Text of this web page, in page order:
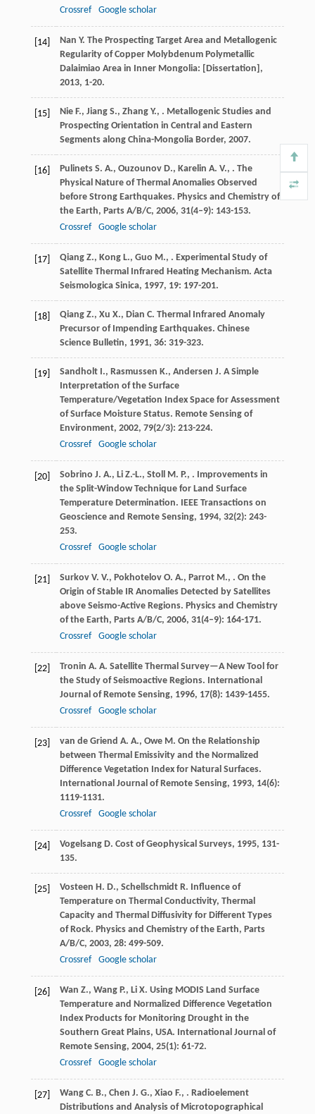
Crossref Google scholar
[14] Nan Y. The Prospecting Target Area and Metallogenic
Regularity of Copper Molybdenum Polymetallic
Dalaimiao Area in Inner Mongolia: [Dissertation] ,
2013, 1-20.
[15] Nie F., Jiang S., Zhang Y., . Metallogenic Studies and
Prospecting Orientation in Central and Eastern
Segments along China-Mongolia Border, 2007.
[16] Pulinets S. A., Ouzounov D., Karelin A. V., . The
Physical Nature of Thermal Anomalies Observed
before Strong Earthquakes. Physics and Chemistry of
the Earth, Parts A/B/C, 2006, 31(4–9): 143-153.
Crossref
Google scholar
[17] Qiang Z., Kong L., Guo M., . Experimental Study of
Satellite Thermal Infrared Heating Mechanism. Acta
Seismologica Sinica, 1997, 19: 197-201.
[18] Qiang Z., Xu X., Dian C. Thermal Infrared Anomaly
Precursor of Impending Earthquakes. Chinese
Science Bulletin, 1991, 36: 319-323.
[19] Sandholt I., Rasmussen K., Andersen J. A Simple
Interpretation of the Surface
Temperature/Vegetation Index Space for Assessment
of Surface Moisture Status. Remote Sensing of
Environment, 2002, 79(2/3): 213-224.
Crossref
Google scholar
[20] Sobrino J. A., Li Z.-L., Stoll M. P., . Improvements in
the Split-Window Technique for Land Surface
Temperature Determination. IEEE Transactions on
Geoscience and Remote Sensing, 1994, 32(2): 243-
253.
Crossref
Google scholar
[21] Surkov V. V., Pokhotelov O. A., Parrot M., . On the
Origin of Stable IR Anomalies Detected by Satellites
above Seismo-Active Regions. Physics and Chemistry
of the Earth, Parts A/B/C, 2006, 31(4–9): 164-171.
Crossref
Google scholar
[22] Tronin A. A. Satellite Thermal Survey—A New Tool for
the Study of Seismoactive Regions. International
Journal of Remote Sensing, 1996, 17(8): 1439-1455.
Crossref
Google scholar
[23] van de Griend A. A., Owe M. On the Relationship
between Thermal Emissivity and the Normalized
Difference Vegetation Index for Natural Surfaces.
International Journal of Remote Sensing, 1993, 14(6):
1119-1131.
Crossref
Google scholar
[24] Vogelsang D. Cost of Geophysical Surveys, 1995, 131-
135.
[25] Vosteen H. D., Schellschmidt R. Influence of
Temperature on Thermal Conductivity, Thermal
Capacity and Thermal Diffusivity for Different Types
of Rock. Physics and Chemistry of the Earth, Parts
A/B/C, 2003, 28: 499-509.
Crossref
Google scholar
[26] Wan Z., Wang P., Li X. Using MODIS Land Surface
Temperature and Normalized Difference Vegetation
Index Products for Monitoring Drought in the
Southern Great Plains, USA. International Journal of
Remote Sensing, 2004, 25(1): 61-72.
Crossref
Google scholar
[27] Wang C. B., Chen J. G., Xiao F., . Radioelement
Distributions and Analysis of Microtopographical